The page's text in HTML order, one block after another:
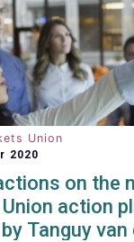
in
summarised as
Union
2020
on the
action
Tanguy van